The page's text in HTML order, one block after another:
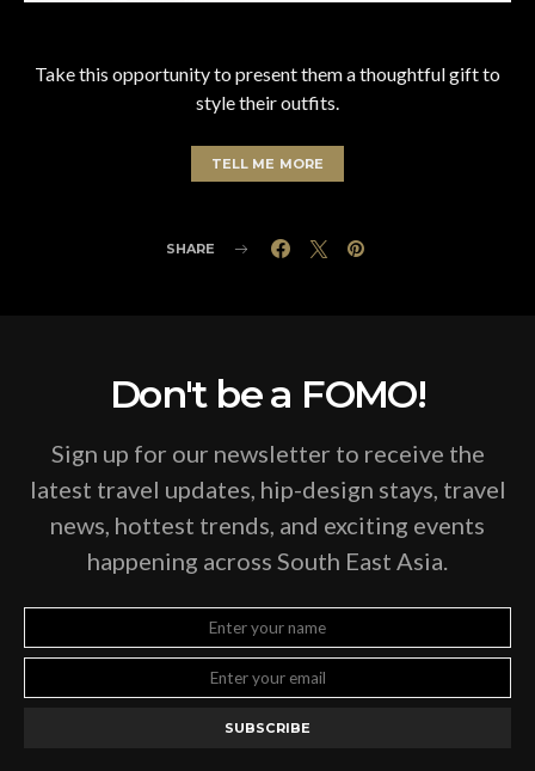
Take this opportunity to present them a thoughtful gift to
style their outfits.
TELL ME MORE
SHARE
Don't be a FOMO!
Sign up for our newsletter to receive the
latest travel updates, hip-design stays, travel
news, hottest trends, and exciting events
happening across South East Asia.
SUBSCRIBE